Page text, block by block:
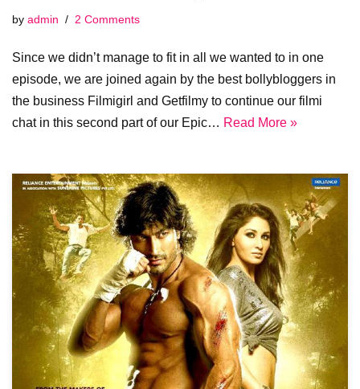
by admin 2 Comments
Since we didn’t manage to fit in all we wanted to in one
episode, we are joined again by the best bollybloggers in
the business Filmigirl and Getfilmy to continue our filmi
chat in this second part of our Epic… Read More »